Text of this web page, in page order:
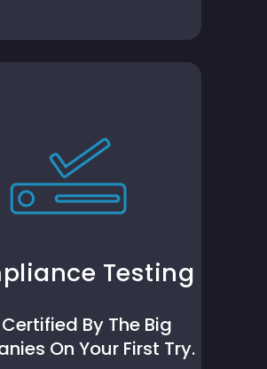
Testing
By The Big
On Your First Try.